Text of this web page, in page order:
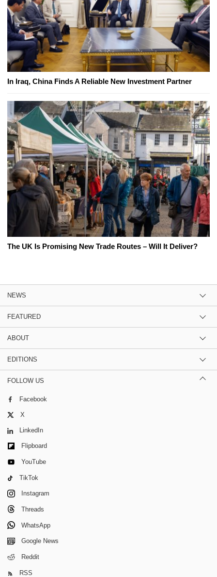
In Iraq, China Finds A Reliable New Investment Partner
The UK Is Promising New Trade Routes – Will It Deliver?
NEWS
FEATURED
ABOUT
EDITIONS
FOLLOW US
Facebook
X
LinkedIn
Flipboard
YouTube
TikTok
Instagram
Threads
WhatsApp
Google News
Reddit
RSS